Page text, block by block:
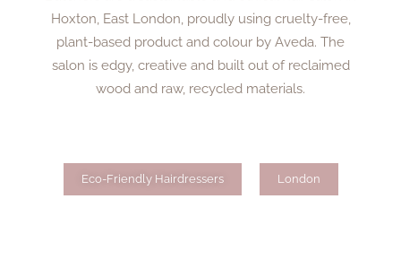
Hoxton, East London, proudly using cruelty-free,
plant-based product and colour by Aveda. The
salon is edgy, creative and built out of reclaimed
wood and raw, recycled materials.
Eco-Friendly Hairdressers London